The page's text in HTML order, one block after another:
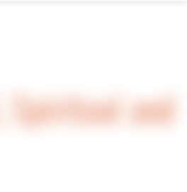
Spiritual and